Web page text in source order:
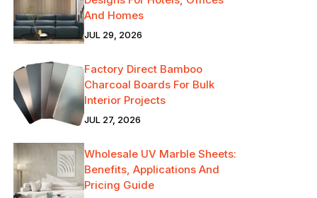
And Homes
JUL 29, 2026
Factory Direct Bamboo
Charcoal Boards For Bulk
Interior Projects
JUL 27, 2026
Wholesale UV Marble Sheets:
Benefits, Applications And
Pricing Guide